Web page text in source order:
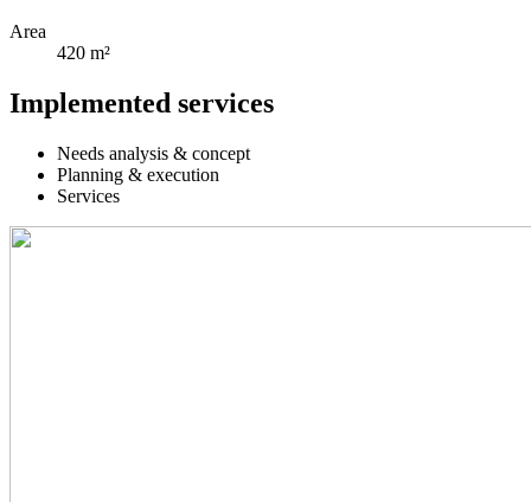
Area
420 m²
Implemented services
Needs analysis & concept
Planning & execution
Services